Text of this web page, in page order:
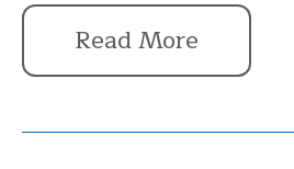
Read More